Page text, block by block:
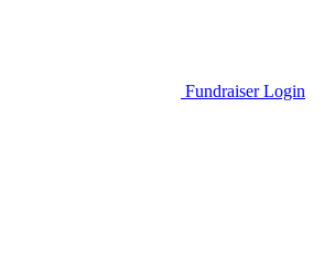
Fundraiser Login